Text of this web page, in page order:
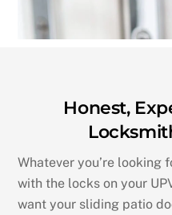
Honest,
Whatever you’re looking
with the locks on your
want your sliding patio